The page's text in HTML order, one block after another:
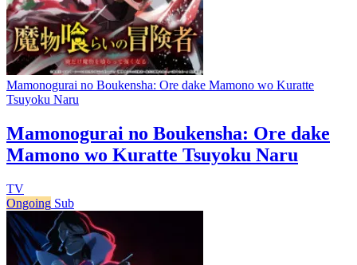
Mamonogurai no Boukensha: Ore dake Mamono wo Kuratte
Tsuyoku Naru
Mamonogurai no Boukensha: Ore dake
Mamono wo Kuratte Tsuyoku Naru
TV
Ongoing Sub